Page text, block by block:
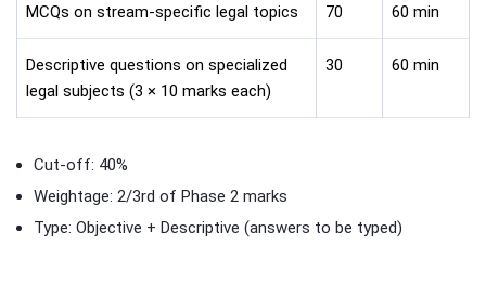
MCQs on stream-specific legal topics 70 60 min
Descriptive questions on specialized
legal subjects (3 × 10 marks each)
30 60 min
Cut-off: 40%
Weightage: 2/3rd of Phase 2 marks
Type: Objective + Descriptive (answers to be typed)